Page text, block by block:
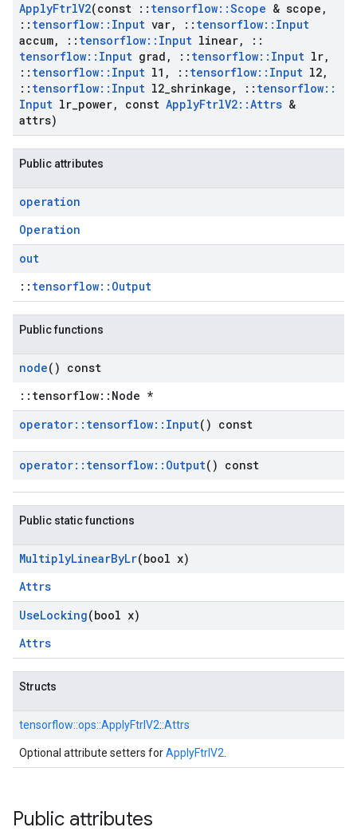
ApplyFtrlV2(const :: tensorflow::Scope & scope ,
:: tensorflow:: Input var, :: tensorflow:: Input
accum, :: tensorflow:: Input linear,
::
tensorflow:: Input grad , :: tensorflow:: Input lr,
:: tensorflow:: Input l1 , :: tensorflow:: Input l2,
:: tensorflow:: Input l2 shrinkage , :: tensorflow::
Input lr power, const ApplyFtrlV2::Attrs &
attrs)
Public attributes
operation
Operation
out
:: tensorflow::Output
Public functions
node() const
::tensorflow::Node *
operator:: tensorflow:: Input() const
operator:: tensorflow:: Output() const
Public static functions
MultiplyLinearByLr(bool x)
Attrs
UseLocking(bool x)
Attrs
Structs
tensorflow::ops::ApplyFtrlV2::Attrs
Optional attribute setters forApplyFtrlV2
Public attributes